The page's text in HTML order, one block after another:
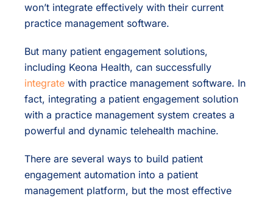
won’t integrate effectively with their current
practice management software.
But many patient engagement solutions,
including Keona Health, can successfully
integrate with practice management software. In
fact, integrating a patient engagement solution
with a practice management system creates a
powerful and dynamic telehealth machine.
There are several ways to build patient
engagement automation into a patient
management platform, but the most effective